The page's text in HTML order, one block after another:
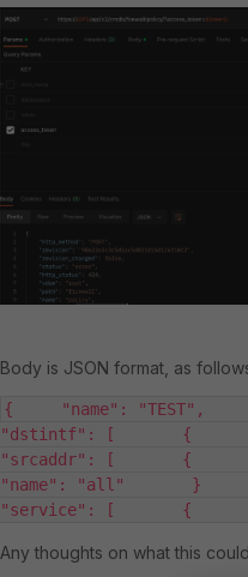
Body is JSON format, as
{     "name":
"dstintf": [       {
"srcaddr": [       {
"name": "all"       }
"service": [       {
Any thoughts on what this